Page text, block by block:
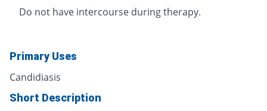
Do not have intercourse during therapy.
Primary Uses
Candidiasis
Short Description